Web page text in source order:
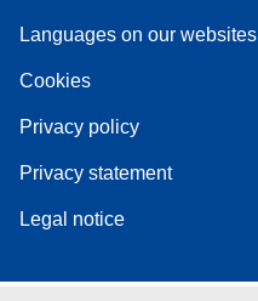
Languages on our websites
Cookies
Privacy policy
Privacy statement
Legal notice